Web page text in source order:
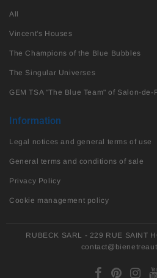
All
Vincent's Houses
The Champions of the Blue Bubbles
The Singular Universes
GEM TSA "The Blue Team" of Salon-de-
Information
Legal notices and general terms of use
General terms and conditions of sale
Privacy Policy
Cookie management policy
RUBECK SARL - 229 RUE SAINT